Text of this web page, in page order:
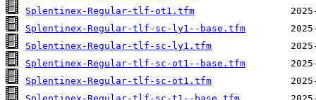
Splentinex-Regular-tlf-ot1.tfm
Splentinex-Regular-tlf-sc-ly1--base.tfm
Splentinex-Regular-tlf-sc-ly1.tfm
Splentinex-Regular-tlf-sc-ot1--base.tfm
Splentinex-Regular-tlf-sc-ot1.tfm